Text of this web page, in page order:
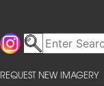
REQUEST NEW IMAGERY